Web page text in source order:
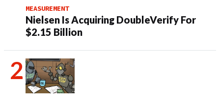
MEASUREMENT
Nielsen Is Acquiring DoubleVerify For
$2.15 Billion